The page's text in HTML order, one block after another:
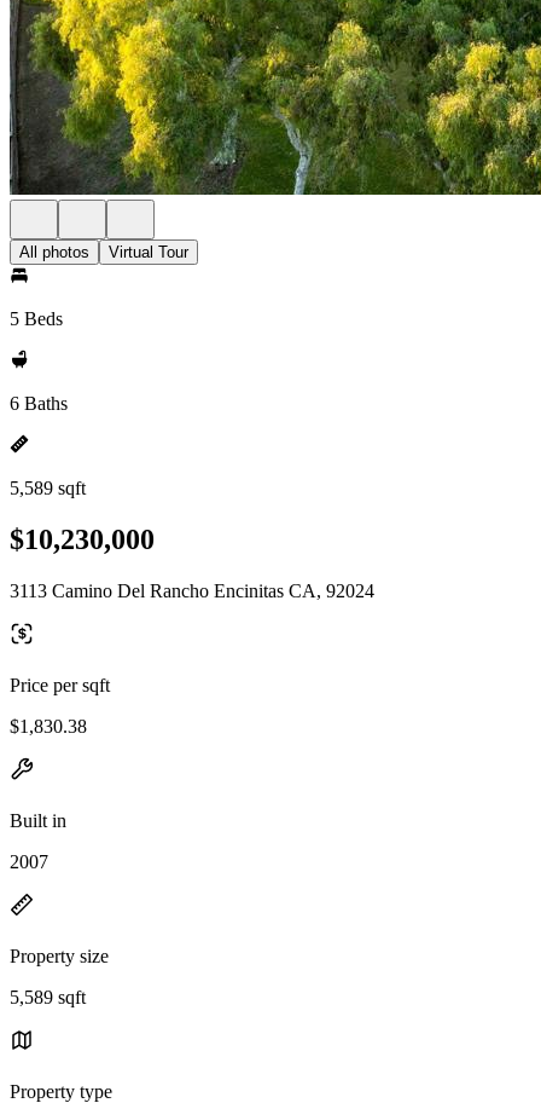
All photos Virtual Tour
5 Beds
6 Baths
5,589 sqft
$10,230,000
3113 Camino Del Rancho Encinitas CA, 92024
Price per sqft
$1,830.38
Built in
2007
Property size
5,589 sqft
Property type